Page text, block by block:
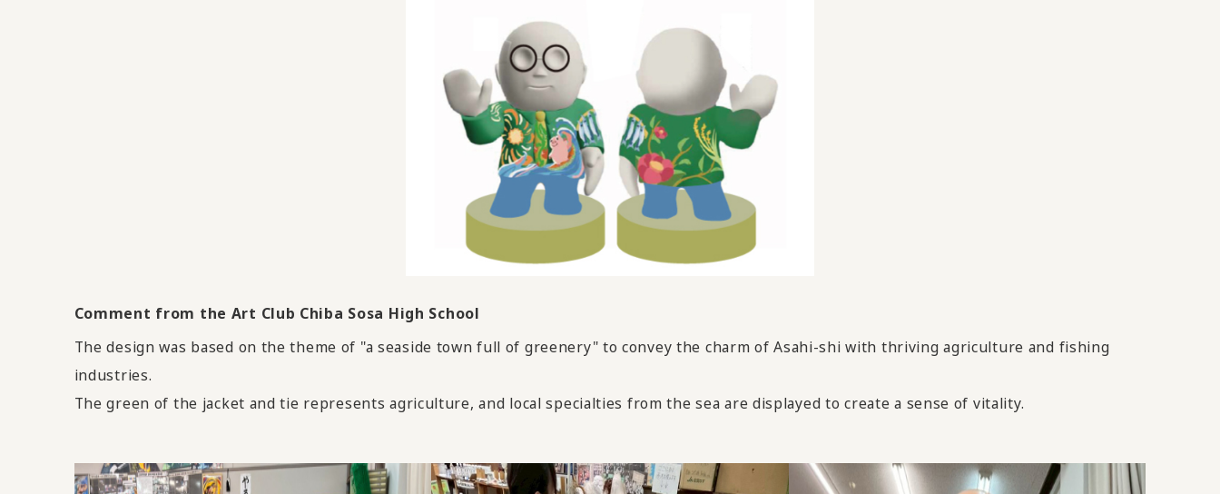
Comment from the Art Club Chiba Sosa High School
The design was based on the theme of "a seaside town full of greenery" to convey the charm of Asahi-shi with thriving agriculture and fishing
industries.
The green of the jacket and tie represents agriculture, and local specialties from the sea are displayed to create a sense of vitality.